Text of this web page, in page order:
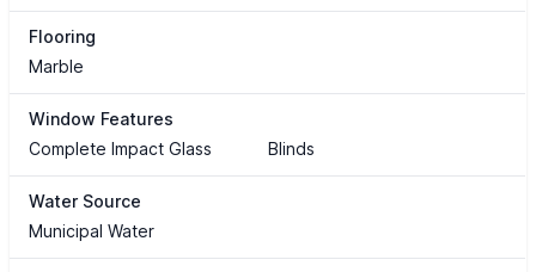
Flooring
Marble
Window Features
Complete Impact Glass
Blinds
Water Source
Municipal Water